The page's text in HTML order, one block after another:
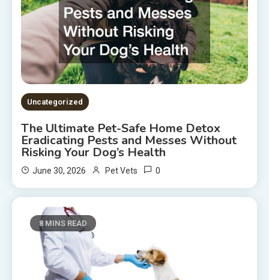
Uncategorized
The Ultimate Pet-Safe Home Detox
Eradicating Pests and Messes Without
Risking Your Dog’s Health
June 30, 2026 Pet Vets 0
8 MINS READ